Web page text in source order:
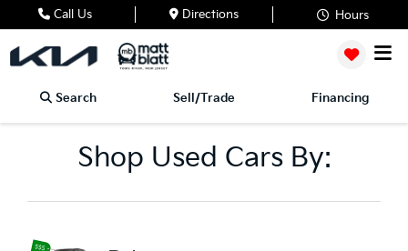
Call Us Directions Hours
Search Sell/Trade Financing
Shop Used Cars By: